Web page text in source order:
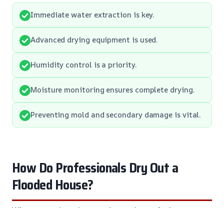
Immediate water extraction is key.
Advanced drying equipment is used.
Humidity control is a priority.
Moisture monitoring ensures complete drying.
Preventing mold and secondary damage is vital.
How Do Professionals Dry Out a
Flooded House?